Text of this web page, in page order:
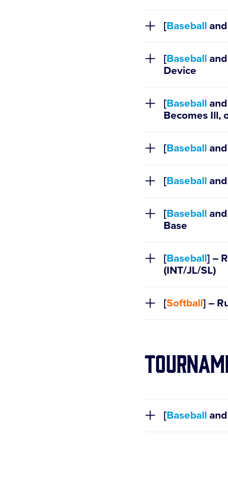
[Baseball and
[Baseball and
Device
[Baseball and
Becomes Ill,
[Baseball and
[Baseball and
[Baseball and
Base
[Baseball] –
(INT/JL/SL)
[Softball] –
[Baseball and